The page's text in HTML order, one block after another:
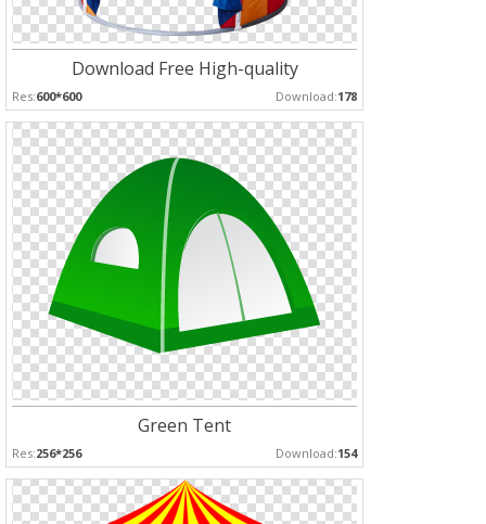
Download Free High-quality
Res:600*600 Download:178
Green Tent
Res:256*256 Download:154